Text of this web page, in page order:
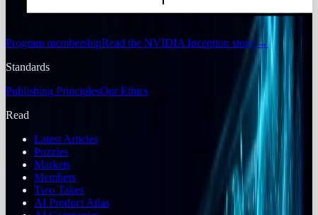
Program membershipRead the NVIDIA Inception story →
Standards
Publishing PrinciplesOur Ethics
Read
Latest Articles
Puzzles
Markets
Members
Two Takes
AI Product Atlas